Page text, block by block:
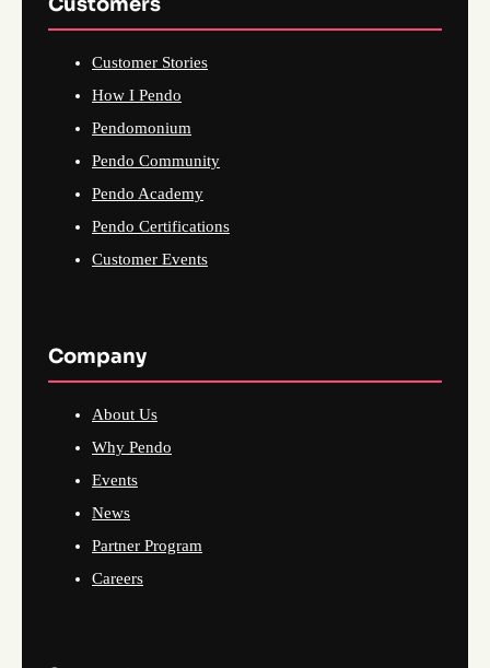
Customer Stories
How I Pendo
Pendomonium
Pendo Community
Pendo Academy
Pendo Certifications
Customer Events
Company
About Us
Why Pendo
Events
News
Partner Program
Careers